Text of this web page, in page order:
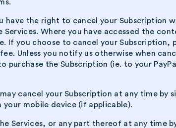
have the right to cancel your Subscription
Where you have accessed the
If you choose to cancel your Subscription,
Unless you notify us otherwise when
the Subscription (ie. to your
cancel your Subscription at any time by
mobile device (if applicable).
Services, or any part thereof at any time